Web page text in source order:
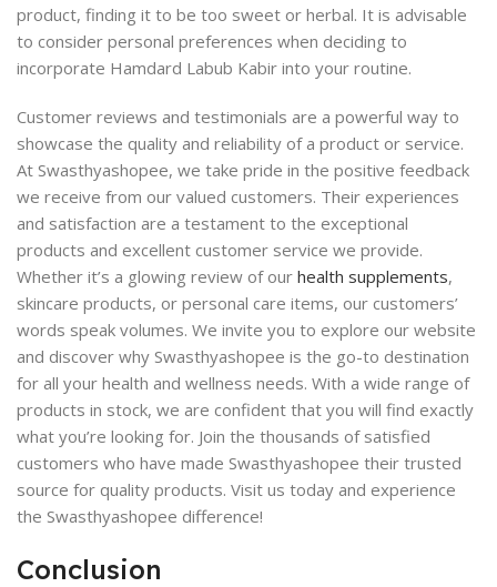
product, finding it to be too sweet or herbal. It is advisable
to consider personal preferences when deciding to
incorporate Hamdard Labub Kabir into your routine.
Customer reviews and testimonials are a powerful way to
showcase the quality and reliability of a product or service.
At Swasthyashopee, we take pride in the positive feedback
we receive from our valued customers. Their experiences
and satisfaction are a testament to the exceptional
products and excellent customer service we provide.
Whether it’s a glowing review of our health supplements,
skincare products, or personal care items, our customers’
words speak volumes. We invite you to explore our website
and discover why Swasthyashopee is the go-to destination
for all your health and wellness needs. With a wide range of
products in stock, we are confident that you will find exactly
what you’re looking for. Join the thousands of satisfied
customers who have made Swasthyashopee their trusted
source for quality products. Visit us today and experience
the Swasthyashopee difference!
Conclusion